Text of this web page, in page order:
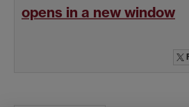
opens in a new window